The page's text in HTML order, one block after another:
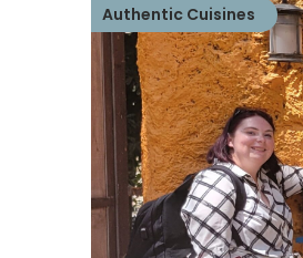
Authentic Cuisines